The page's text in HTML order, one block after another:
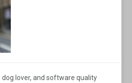
dog lover, and software quality